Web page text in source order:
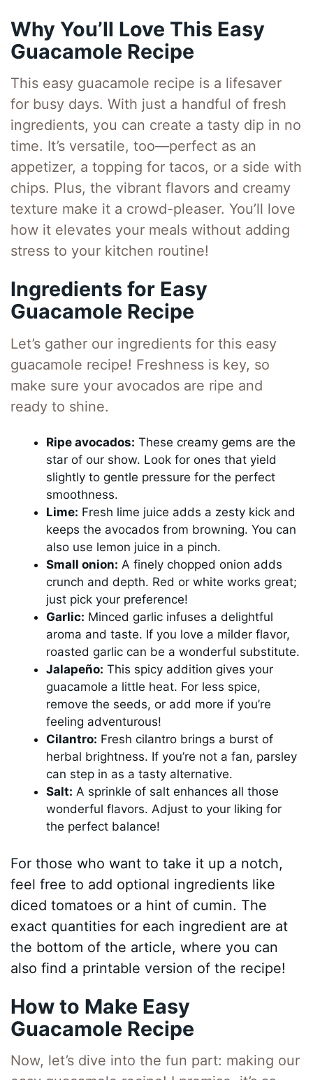
Why You’ll Love This Easy
Guacamole Recipe
This easy guacamole recipe is a lifesaver
for busy days. With just a handful of fresh
ingredients, you can create a tasty dip in no
time. It’s versatile, too—perfect as an
appetizer, a topping for tacos, or a side with
chips. Plus, the vibrant flavors and creamy
texture make it a crowd-pleaser. You’ll love
how it elevates your meals without adding
stress to your kitchen routine!
Ingredients for Easy
Guacamole Recipe
Let’s gather our ingredients for this easy
guacamole recipe! Freshness is key, so
make sure your avocados are ripe and
ready to shine.
Ripe avocados: These creamy gems are the
star of our show. Look for ones that yield
slightly to gentle pressure for the perfect
smoothness.
Lime: Fresh lime juice adds a zesty kick and
keeps the avocados from browning. You can
also use lemon juice in a pinch.
Small onion: A finely chopped onion adds
crunch and depth. Red or white works great;
just pick your preference!
Garlic: Minced garlic infuses a delightful
aroma and taste. If you love a milder flavor,
roasted garlic can be a wonderful substitute.
Jalapeño: This spicy addition gives your
guacamole a little heat. For less spice,
remove the seeds, or add more if you’re
feeling adventurous!
Cilantro: Fresh cilantro brings a burst of
herbal brightness. If you’re not a fan, parsley
can step in as a tasty alternative.
Salt: A sprinkle of salt enhances all those
wonderful flavors. Adjust to your liking for
the perfect balance!
For those who want to take it up a notch,
feel free to add optional ingredients like
diced tomatoes or a hint of cumin. The
exact quantities for each ingredient are at
the bottom of the article, where you can
also find a printable version of the recipe!
How to Make Easy
Guacamole Recipe
Now, let’s dive into the fun part: making our